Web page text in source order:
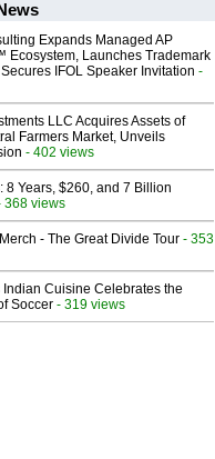
Expands Managed AP
Ecosystem, Launches Trademark
IFOL Speaker Invitation -
LLC Acquires Assets of
Farmers Market, Unveils
- 402 views
8 Years, $260, and 7 Billion
368 views
- The Great Divide Tour - 353
Cuisine Celebrates the
Soccer - 319 views